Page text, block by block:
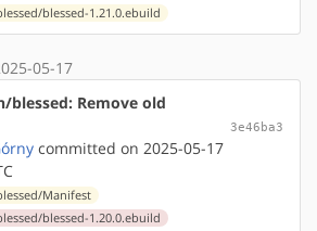
blessed-1.21.0.ebuild
05-17
blessed: Remove old
3e46ba3
committed on 2025-05-17
Manifest
blessed-1.20.0.ebuild